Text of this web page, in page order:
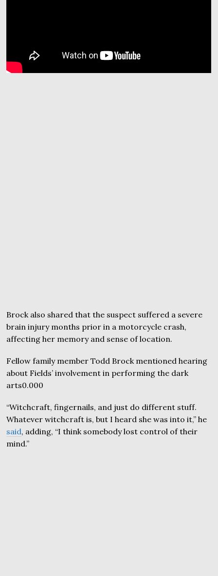
Brock also shared that the suspect suffered a severe
brain injury months prior in a motorcycle crash,
affecting her memory and sense of location.
Fellow family member Todd Brock mentioned hearing
about Fields’ involvement in performing the dark
arts0.000
“Witchcraft, fingernails, and just do different stuff.
Whatever witchcraft is, but I heard she was into it,” he
said, adding, “I think somebody lost control of their
mind.”